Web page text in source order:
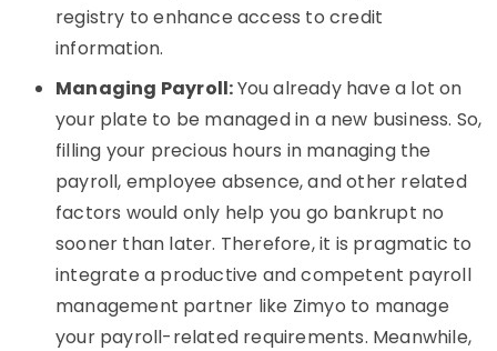
registry to enhance access to credit
information.
Managing Payroll:You already have a lot on
your plate to be managed in a new business. So,
filling your precious hours in managing the
payroll, employee absence, and other related
factors would only help you go bankrupt no
sooner than later. Therefore, it is pragmatic to
integrate a productive and competent payroll
management partner like Zimyo to manage
your payroll-related requirements. Meanwhile,